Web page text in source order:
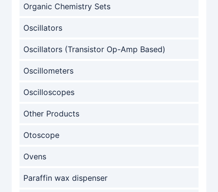
Organic Chemistry Sets
Oscillators
Oscillators (Transistor Op-Amp Based)
Oscillometers
Oscilloscopes
Other Products
Otoscope
Ovens
Paraffin wax dispenser